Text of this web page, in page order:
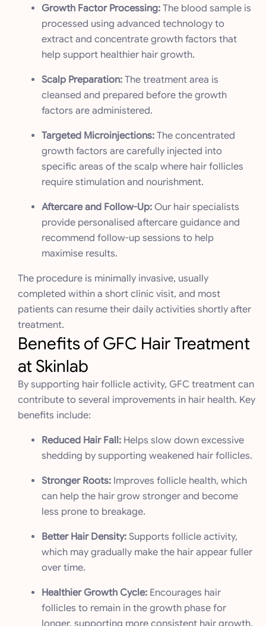
Growth Factor Processing: The blood sample is
processed using advanced technology to
extract and concentrate growth factors that
help support healthier hair growth.
Scalp Preparation: The treatment area is
cleansed and prepared before the growth
factors are administered.
Targeted Microinjections: The concentrated
growth factors are carefully injected into
specific areas of the scalp where hair follicles
require stimulation and nourishment.
Aftercare and Follow-Up: Our hair specialists
provide personalised aftercare guidance and
recommend follow-up sessions to help
maximise results.
The procedure is minimally invasive, usually
completed within a short clinic visit, and most
patients can resume their daily activities shortly after
treatment.
Benefits of GFC Hair Treatment
at Skinlab
By supporting hair follicle activity, GFC treatment can
contribute to several improvements in hair health. Key
benefits include:
Reduced Hair Fall: Helps slow down excessive
shedding by supporting weakened hair follicles.
Stronger Roots: Improves follicle health, which
can help the hair grow stronger and become
less prone to breakage.
Better Hair Density: Supports follicle activity,
which may gradually make the hair appear fuller
over time.
Healthier Growth Cycle: Encourages hair
follicles to remain in the growth phase for